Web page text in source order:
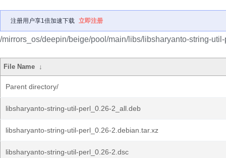
注册用户享1倍加速下载 立即注册
/mirrors_os/deepin/beige/pool/main/libs/libsharyanto-string-
File Name ↓
Parent directory/
libsharyanto-string-util-perl_0.26-2_all.deb
libsharyanto-string-util-perl_0.26-2.debian.tar.xz
libsharyanto-string-util-perl_0.26-2.dsc